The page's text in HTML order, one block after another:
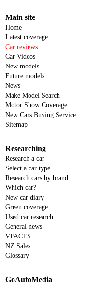
Main site
Home
Latest coverage
Car reviews
Car Videos
New models
Future models
News
Make Model Search
Motor Show Coverage
New Cars Buying Service
Sitemap
Researching
Research a car
Select a car type
Research cars by brand
Which car?
New car diary
Green coverage
Used car research
General news
VFACTS
NZ Sales
Glossary
GoAutoMedia